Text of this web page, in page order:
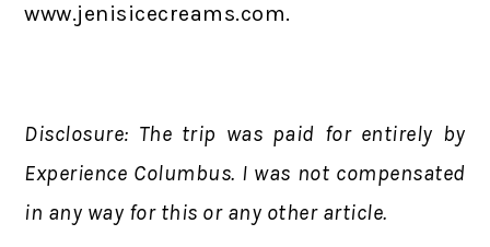
www.jenisicecreams.com.
Disclosure: The trip was paid for entirely by
Experience Columbus. I was not compensated
in any way for this or any other article.